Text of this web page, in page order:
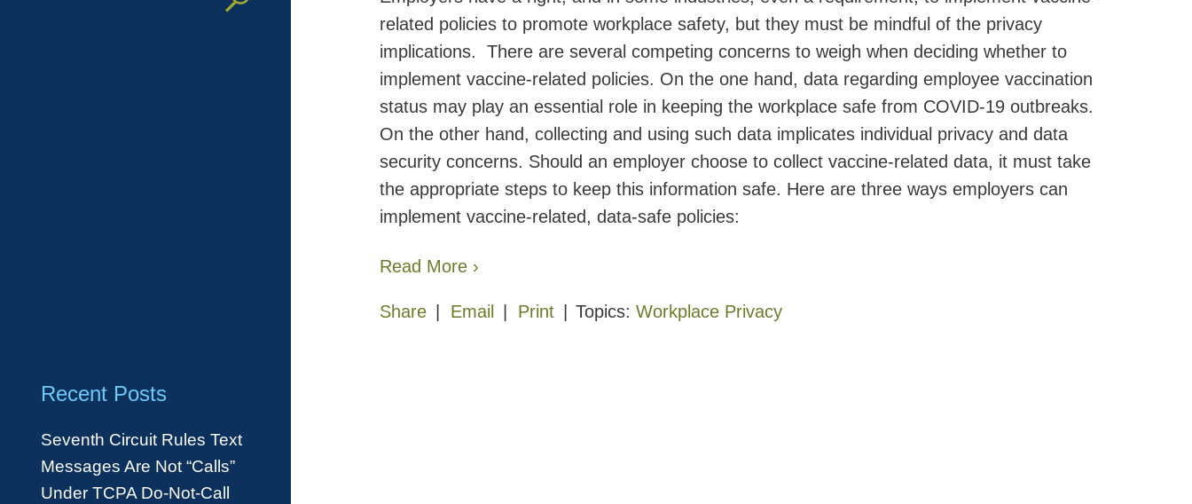
Recent Posts
Seventh Circuit Rules Text
Messages Are Not “Calls”
Under TCPA Do-Not-Call
related policies to promote workplace safety, but they must be mindful of the privacy
implications. There are several competing concerns to weigh when deciding whether to
implement vaccine-related policies. On the one hand, data regarding employee vaccination
status may play an essential role in keeping the workplace safe from COVID-19 outbreaks.
On the other hand, collecting and using such data implicates individual privacy and data
security concerns. Should an employer choose to collect vaccine-related data, it must take
the appropriate steps to keep this information safe. Here are three ways employers can
implement vaccine-related, data-safe policies:
Read More ›
Share Email Print Topics: Workplace Privacy